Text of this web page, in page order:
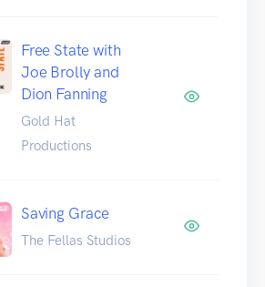
Free State with
Joe Brolly and
Dion Fanning
Gold Hat
Productions
Saving Grace
The Fellas Studios